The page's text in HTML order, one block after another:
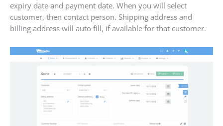
expiry date and payment date. When you will select
customer, then contact person. Shipping address and
billing address will auto fill, if available for that customer.